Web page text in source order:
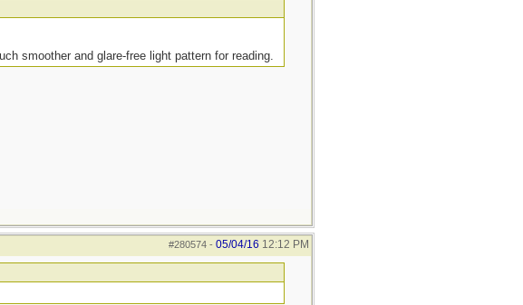
smoother and glare-free light pattern for reading.
#280574- 05/04/16 12:12 PM